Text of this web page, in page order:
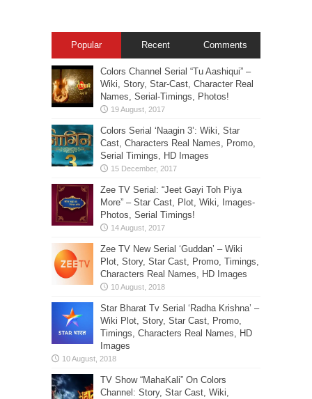
Popular Recent Comments
Colors Channel Serial “Tu Aashiqui” –
Wiki, Story, Star-Cast, Character Real
Names, Serial-Timings, Photos!
Colors Serial ‘Naagin 3’: Wiki, Star
Cast, Characters Real Names, Promo,
Serial Timings, HD Images
Zee TV Serial: “Jeet Gayi Toh Piya
More” – Star Cast, Plot, Wiki, Images-
Photos, Serial Timings!
Zee TV New Serial ‘Guddan’ – Wiki
Plot, Story, Star Cast, Promo, Timings,
Characters Real Names, HD Images
Star Bharat Tv Serial ‘Radha Krishna’ –
Wiki Plot, Story, Star Cast, Promo,
Timings, Characters Real Names, HD
Images
TV Show “MahaKali” On Colors
Channel: Story, Star Cast, Wiki,